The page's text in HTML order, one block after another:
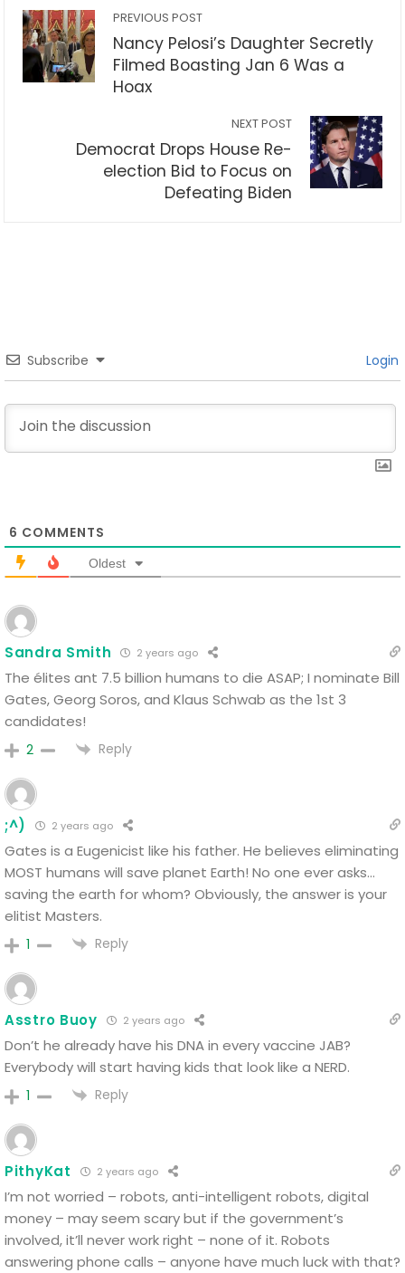
PREVIOUS POST
Nancy Pelosi’s Daughter Secretly
Filmed Boasting Jan 6 Was a
Hoax
NEXT POST
Democrat Drops House Re-
election Bid to Focus on
Defeating Biden
Subscribe Login
6 COMMENTS
Oldest
Sandra Smith 2 years ago
The élites ant 7.5 billion humans to die ASAP; I nominate Bill
Gates, Georg Soros, and Klaus Schwab as the 1st 3
candidates!
2 Reply
;^) 2 years ago
Gates is a Eugenicist like his father. He believes eliminating
MOST humans will save planet Earth! No one ever asks…
saving the earth for whom? Obviously, the answer is your
elitist Masters.
1 Reply
Asstro Buoy 2 years ago
Don’t he already have his DNA in every vaccine JAB?
Everybody will start having kids that look like a NERD.
1 Reply
PithyKat 2 years ago
I’m not worried – robots, anti-intelligent robots, digital
money – may seem scary but if the government’s
involved, it’ll never work right – none of it. Robots
answering phone calls – anyone have much luck with that?